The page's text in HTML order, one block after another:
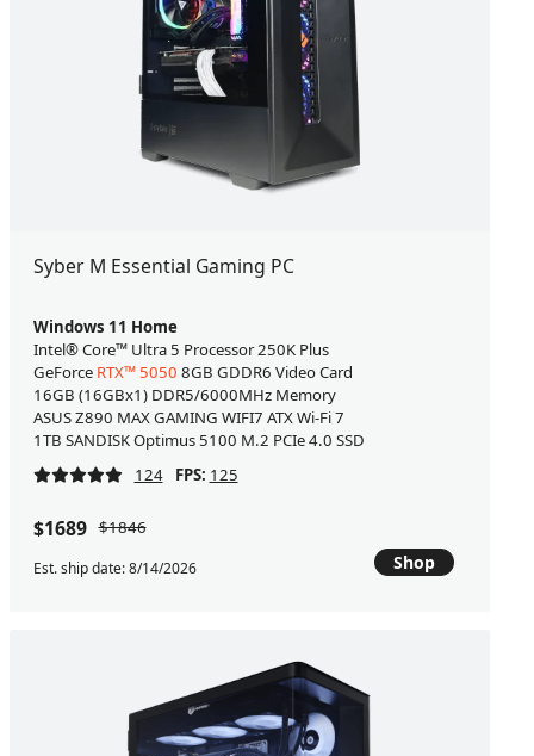
Syber M Essential Gaming PC
Windows 11 Home
Intel® Core™ Ultra 5 Processor 250K Plus
GeForce RTX™ 5050 8GB GDDR6 Video Card
16GB (16GBx1) DDR5/6000MHz Memory
ASUS Z890 MAX GAMING WIFI7 ATX Wi-Fi 7
1TB SANDISK Optimus 5100 M.2 PCIe 4.0 SSD
124
FPS: 125
$1689 $1846
Est. ship date: 8/14/2026 Shop